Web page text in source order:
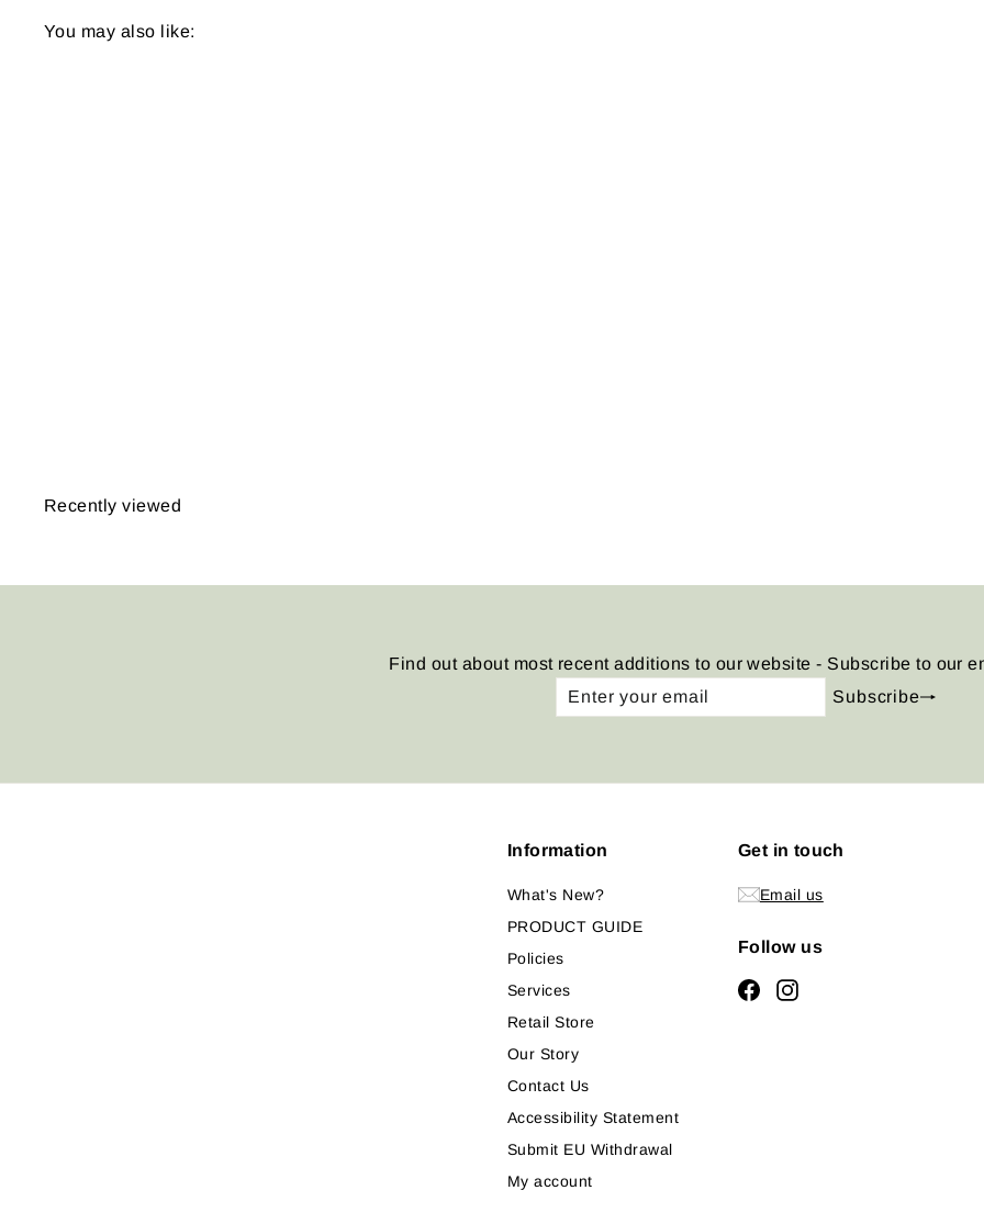
You may also like:
Recently viewed
Find out about most recent additions to our website - Subscribe to our
Subscribe
Enter
your
Subscribe
Information
What's New?
PRODUCT GUIDE
Policies
Services
Retail Store
Our Story
Contact Us
Accessibility Statement
Submit EU Withdrawal
My account
Get in touch
Email us
Follow us
FacebookInstagram